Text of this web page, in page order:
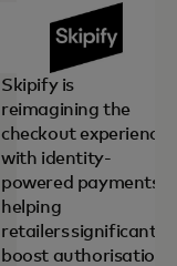
Skipify is
reimagining the
checkout experience
with identity-
powered payments,
helping
retailers significantly
boost authorisation